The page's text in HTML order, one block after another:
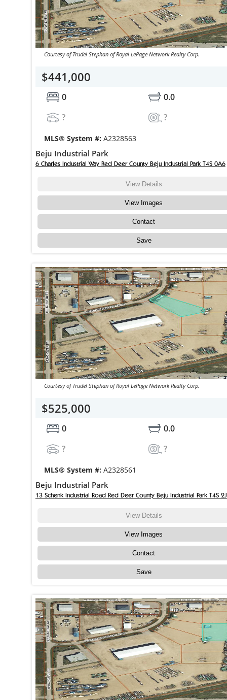
Courtesy of Trudel Stephan of Royal LePage Network Realty Corp.
$441,000
0
0.0
?
?
MLS® System #: A2328563
Beju Industrial Park
6 Charles Industrial Way Red Deer County Beju Industrial Park T4S 0A6
View Details
View Images
Contact
Save
Courtesy of Trudel Stephan of Royal LePage Network Realty Corp.
$525,000
0
0.0
?
?
MLS® System #: A2328561
Beju Industrial Park
13 Schenk Industrial Road Red Deer County Beju Industrial Park T4S
View Details
View Images
Contact
Save